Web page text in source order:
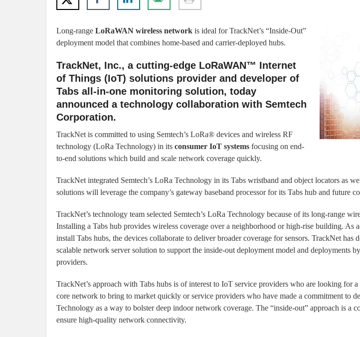
Long-range LoRaWAN wireless network is ideal for TrackNet’s “Inside-Out”
deployment model that combines home-based and carrier-deployed hubs.
TrackNet, Inc., a cutting-edge LoRaWAN™ Internet
of Things (IoT) solutions provider and developer of
Tabs all-in-one monitoring solution, today
announced a technology collaboration with Semtech
Corporation.
TrackNet is committed to using Semtech’s LoRa® devices and wireless RF
technology (LoRa Technology) in its consumer IoT systems focusing on end-
to-end solutions which build and scale network coverage quickly.
TrackNet integrated Semtech’s LoRa Technology in its Tabs wristband and object locators as
solutions will leverage the company’s gateway baseband processor for its Tabs hub and future
TrackNet’s technology team selected Semtech’s LoRa Technology because of its long-range
Installing a Tabs hub provides wireless coverage over a neighborhood or high-rise building. As
install Tabs hubs, the devices collaborate to deliver broader coverage for sensors. TrackNet has
scalable network server solution to support the inside-out deployment model and deployments
providers.
TrackNet’s approach with Tabs hubs is of interest to IoT service providers who are looking for a
core network to bring to market quickly or service providers who have made a commitment to
Technology as a way to bolster deep indoor network coverage. The “inside-out” approach is a
ensure high-quality network connectivity.